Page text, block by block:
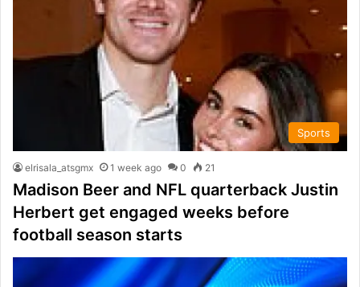
Sports
elrisala_atsgmx 1 week ago 0 21
Madison Beer and NFL quarterback Justin
Herbert get engaged weeks before
football season starts